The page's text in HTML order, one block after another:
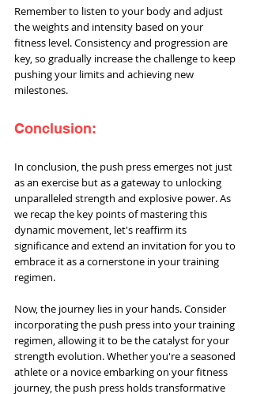
Remember to listen to your body and adjust
the weights and intensity based on your
fitness level. Consistency and progression are
key, so gradually increase the challenge to keep
pushing your limits and achieving new
milestones.
Conclusion:
In conclusion, the push press emerges not just
as an exercise but as a gateway to unlocking
unparalleled strength and explosive power. As
we recap the key points of mastering this
dynamic movement, let's reaffirm its
significance and extend an invitation for you to
embrace it as a cornerstone in your training
regimen.
Now, the journey lies in your hands. Consider
incorporating the push press into your training
regimen, allowing it to be the catalyst for your
strength evolution. Whether you're a seasoned
athlete or a novice embarking on your fitness
journey, the push press holds transformative